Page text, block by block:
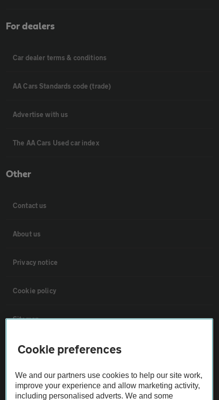
For dealers
Car dealer terms & conditions
AA Cars Standards code (trade)
Advertise with us
The AA Cars Used car index
Other
Contact us
About us
Privacy notice
Cookie policy
Sitemap
Vehicle Inspections
The AA recommends an AA Cars Vehicle Inspection before purchase.
Not all cars are mechanically checked by the AA.
Cookie preferences
We and our partners use cookies to help our site work,
improve your experience and allow marketing activity,
including personalised adverts. We and some